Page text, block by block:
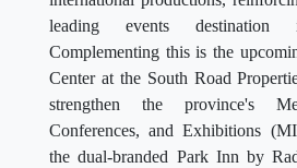
leading events
Complementing this is the
Center at the South Road
strengthen the province's
Conferences, and Exhibitions
the dual-branded Park Inn by